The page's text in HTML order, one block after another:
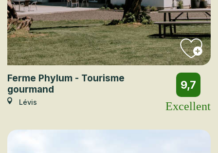
Ferme Phylum - Tourisme
gourmand
Lévis
9,7
Excellent